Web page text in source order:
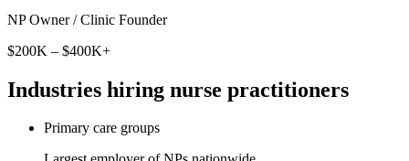
NP Owner / Clinic Founder
$200K – $400K+
Industries hiring nurse practitioners
Primary care groups